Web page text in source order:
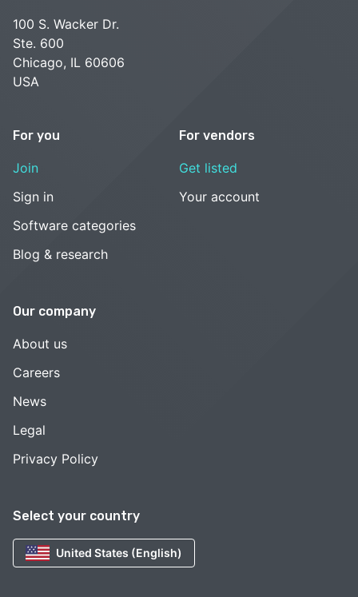
Select your country
United States (English)
100 S. Wacker Dr.
Ste. 600
Chicago, IL 60606
USA
For you
Join
Sign in
Software categories
Blog & research
For vendors
Get listed
Your account
Our company
About us
Careers
News
Legal
Privacy Policy